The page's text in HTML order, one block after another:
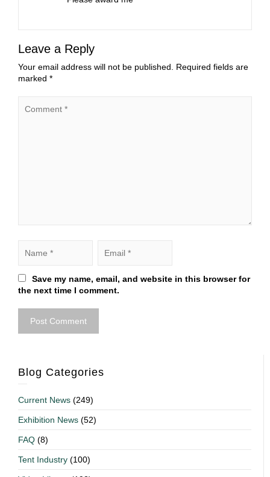
Leave a Reply
Your email address will not be published. Required fields are
marked *
Save my name, email, and website in this browser for
the next time I comment.
Blog Categories
Current News (249)
Exhibition News (52)
FAQ (8)
Tent Industry (100)